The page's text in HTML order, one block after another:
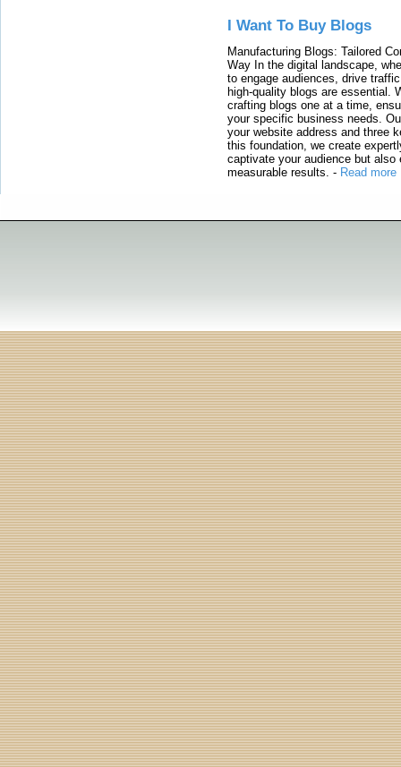
I Want To Buy Blogs
Manufacturing Blogs: Tailored
Way In the digital landscape,
to engage audiences, drive
high-quality blogs are essential.
crafting blogs one at a time,
your specific business needs.
your website address and three
this foundation, we create
captivate your audience but also
measurable results. - Read more